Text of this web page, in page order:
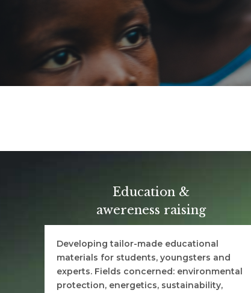
Education &
awereness raising
Developing tailor-made educational
materials for students, youngsters and
experts. Fields concerned: environmental
protection, energetics, sustainability,